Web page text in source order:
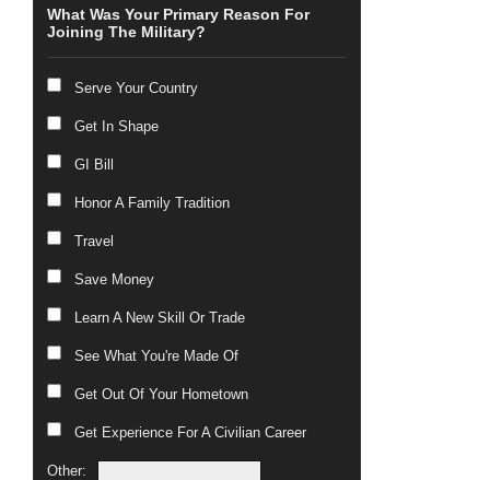
What Was Your Primary Reason For
Joining The Military?
Serve Your Country
Get In Shape
GI Bill
Honor A Family Tradition
Travel
Save Money
Learn A New Skill Or Trade
See What You're Made Of
Get Out Of Your Hometown
Get Experience For A Civilian Career
Other: